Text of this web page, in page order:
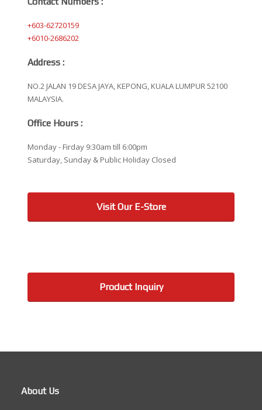
+603-62720159
+6010-2686202
Address :
NO.2 JALAN 19 DESA JAYA, KEPONG, KUALA LUMPUR 52100
MALAYSIA.
Office Hours :
Monday - Firday 9:30am till 6:00pm
Saturday, Sunday & Public Holiday Closed
Visit Our E-Store
Product Inquiry
About Us